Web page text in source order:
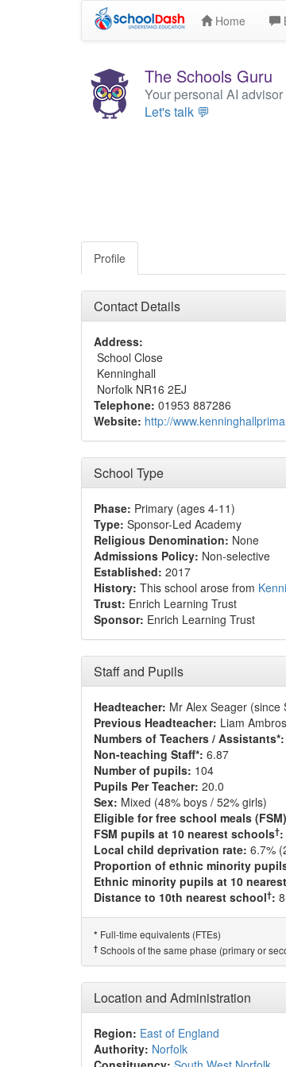
Home
The Schools Guru
Your personal AI
Let's talk 💬
Profile
Contact Details
Address:
School Close
Kenninghall
Norfolk NR16 2EJ
Telephone: 01953 887286
Website: http://
School Type
Phase: Primary (ages 4-11)
Type: Sponsor-Led Academy
Religious Denomination: None
Admissions Policy: Non-selective
Established: 2017
History: This school arose from
Trust: Enrich Learning Trust
Sponsor: Enrich Learning Trust
Staff and Pupils
Headteacher: Mr Alex Seager (since
Previous Headteacher: Liam
Numbers of Teachers / Assistants*:
Non-teaching Staff*: 6.87
Number of pupils: 104
Pupils Per Teacher: 20.0
Sex: Mixed (48% boys / 52% girls)
Eligible for free school meals
FSM pupils at 10 nearest schools†:
Local child deprivation rate: 6.7%
Proportion of ethnic minority
Ethnic minority pupils at 10
Distance to 10th nearest school†:
* Full-time equivalents (FTEs)
† Schools of the same phase (primary or
Location and Administration
Region: East of England
Authority: Norfolk